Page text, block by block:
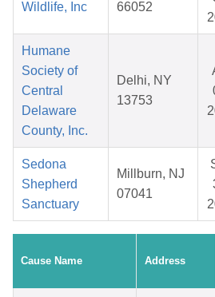
Wildlife, Inc 66052
Humane
Society of
Central
Delaware
County, Inc.
Delhi, NY
13753
Sedona
Shepherd
Sanctuary
Millburn, NJ
07041
Cause Name Address